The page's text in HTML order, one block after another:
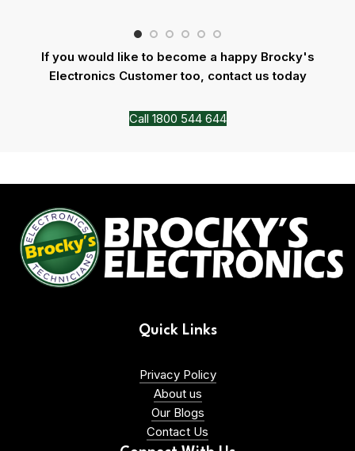
If you would like to become a happy Brocky's
Electronics Customer too, contact us today
Call 1800 544 644
Quick Links
Privacy Policy
About us
Our Blogs
Contact Us